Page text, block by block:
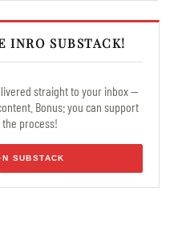
INRO SUBSTACK!
straight to your inbox —
Bonus: you can support
process!
SUBSTACK